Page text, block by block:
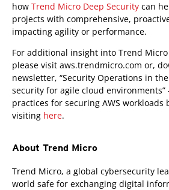
how Trend Micro Deep Security can
projects with comprehensive,
impacting agility or performance.
For additional insight into Trend
please visit aws.trendmicro.com or,
newsletter, “Security Operations in
security for agile cloud
practices for securing AWS workloads
visiting here.
About Trend Micro
Trend Micro, a global cybersecurity
world safe for exchanging digital